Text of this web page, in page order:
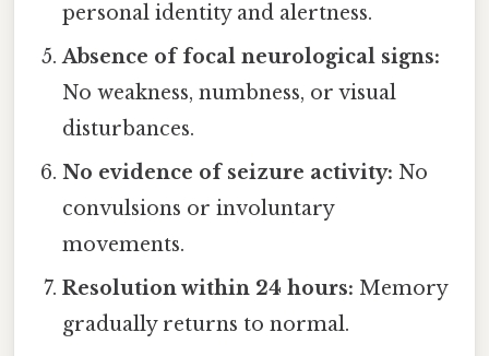
personal identity and alertness.
Absence of focal neurological signs:
No weakness, numbness, or visual
disturbances.
No evidence of seizure activity: No
convulsions or involuntary
movements.
Resolution within 24 hours: Memory
gradually returns to normal.